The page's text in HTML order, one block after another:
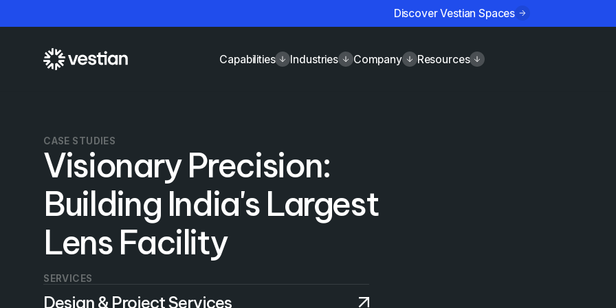
Discover Vestian Spaces
Capabilities Industries Company Resources
CASE STUDIES
Visionary Precision:
Building India's Largest
Lens Facility
SERVICES
Design & Project Services